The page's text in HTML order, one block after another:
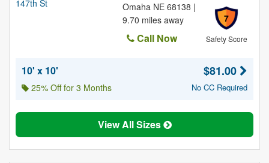
7
Safety Score
Omaha NE 68138 |
9.70 miles away
Call Now
10' x 10'
25% Off for 3 Months
$81.00
No CC Required
View All Sizes